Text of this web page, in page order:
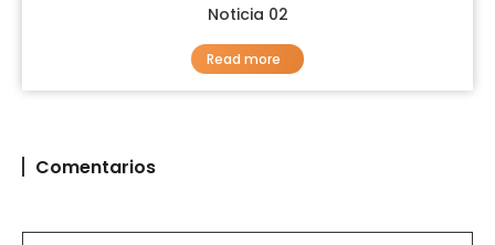
Noticia 02
Read more
Comentarios